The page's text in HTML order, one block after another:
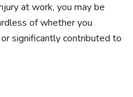
at work, you may be
of whether you
significantly contributed to